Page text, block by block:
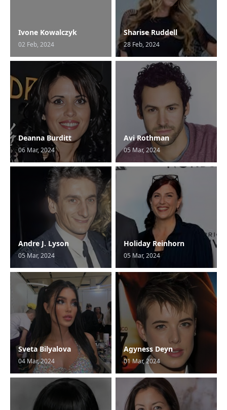
Ivone Kowalczyk
02 Feb, 2024
Sharise Ruddell
28 Feb, 2024
Deanna Burditt
06 Mar, 2024
Avi Rothman
05 Mar, 2024
Andre J. Lyson
05 Mar, 2024
Holiday Reinhorn
05 Mar, 2024
Sveta Bilyalova
04 Mar, 2024
Agyness Deyn
01 Mar, 2024